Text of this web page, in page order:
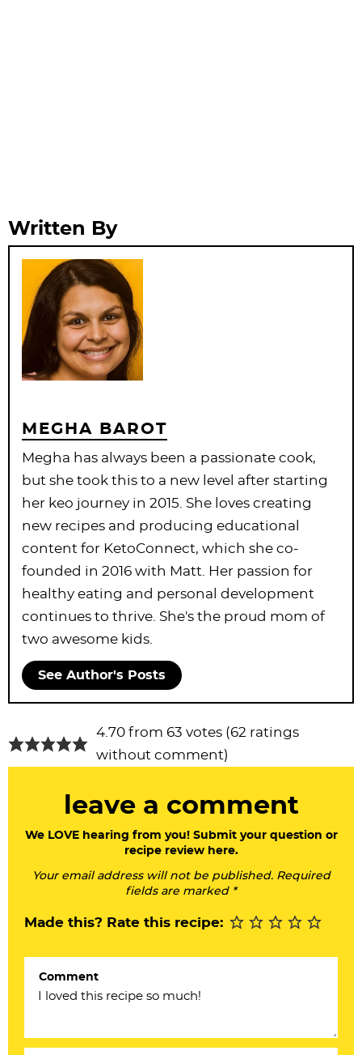
Written By
MEGHA BAROT
Megha has always been a passionate cook,
but she took this to a new level after starting
her keo journey in 2015. She loves creating
new recipes and producing educational
content for KetoConnect, which she co-
founded in 2016 with Matt. Her passion for
healthy eating and personal development
continues to thrive. She's the proud mom of
two awesome kids.
See Author's Posts
R
e
4.70 from 63 votes (62 ratings
without comment)
leave a comment
We LOVE hearing from you! Submit your question or
recipe review here.
Your email address will not be published. Required
fields are marked *
Made this? Rate this recipe:
Comment